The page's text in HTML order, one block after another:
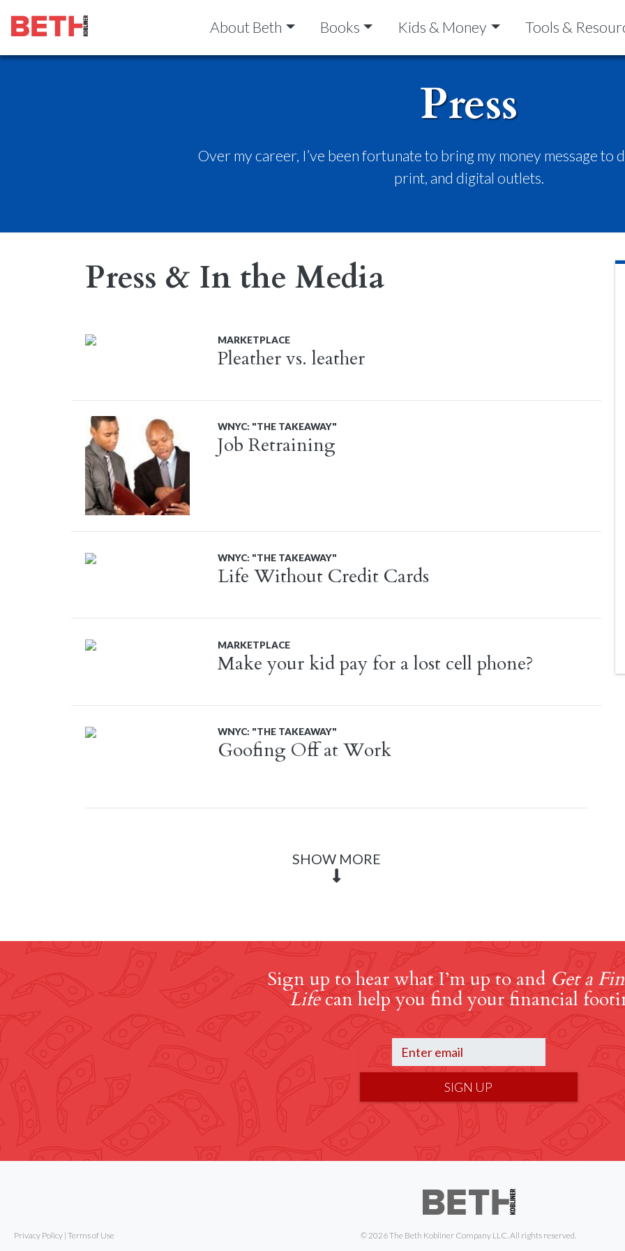
About Beth Books Kids & Money Tools &
Press
Over my career, I’ve been fortunate to bring my money message to
print, and digital outlets.
Press & In the Media
MARKETPLACE
Pleather vs. leather
WNYC: "THE TAKEAWAY"
Job Retraining
WNYC: "THE TAKEAWAY"
Life Without Credit Cards
MARKETPLACE
Make your kid pay for a lost cell phone?
WNYC: "THE TAKEAWAY"
Goofing Off at Work
SHOW MORE
Sign up to hear what I’m up to and Get a
Lifecan help you find your financial
SIGN UP
Privacy Policy | Terms of Use © 2026 The Beth Kobliner Company LLC. All rights reserved.